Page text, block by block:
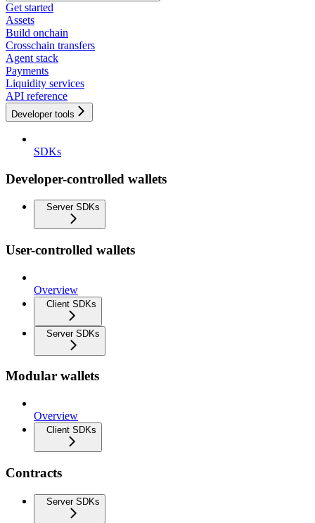
Get started
Assets
Build onchain
Crosschain transfers
Agent stack
Payments
Liquidity services
API reference
Developer tools
SDKs
Developer-controlled wallets
Server SDKs
User-controlled wallets
Overview
Client SDKs
Server SDKs
Modular wallets
Overview
Client SDKs
Contracts
Server SDKs